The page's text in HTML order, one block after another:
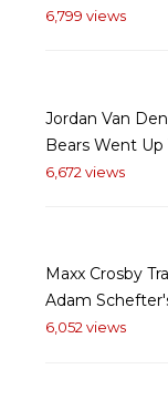
6,799 views
Jordan Van
Bears Went
6,672 views
Maxx Crosby
Adam
6,052 views